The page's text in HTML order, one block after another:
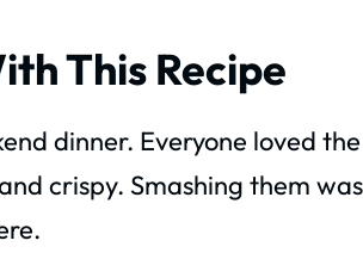
This Recipe
dinner. Everyone loved
crispy. Smashing them